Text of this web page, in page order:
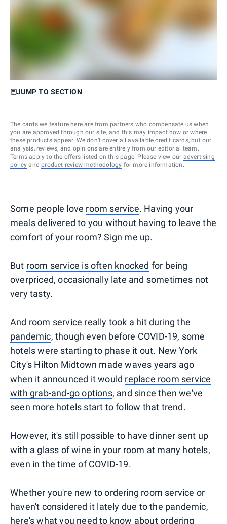
JUMP TO SECTION
The cards we feature here are from partners who compensate us when
you are approved through our site, and this may impact how or where
these products appear. We don’t cover all available credit cards, but our
analysis, reviews, and opinions are entirely from our editorial team.
Terms apply to the offers listed on this page. Please view our advertising
policy and product review methodology for more information.
Some people love room service. Having your
meals delivered to you without having to leave the
comfort of your room? Sign me up.
But room service is often knocked for being
overpriced, occasionally late and sometimes not
very tasty.
And room service really took a hit during the
pandemic, though even before COVID-19, some
hotels were starting to phase it out. New York
City's Hilton Midtown made waves years ago
when it announced it would replace room service
with grab-and-go options, and since then we've
seen more hotels start to follow that trend.
However, it's still possible to have dinner sent up
with a glass of wine in your room at many hotels,
even in the time of COVID-19.
Whether you're new to ordering room service or
haven't considered it lately due to the pandemic,
here's what you need to know about ordering